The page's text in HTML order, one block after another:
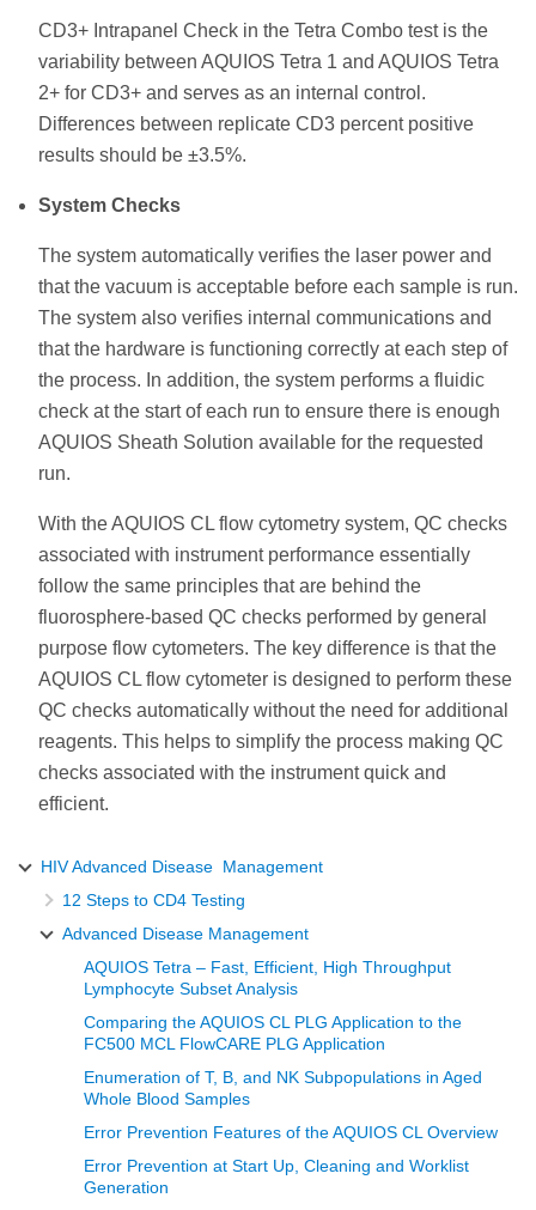
CD3+ Intrapanel Check in the Tetra Combo test is the
variability between AQUIOS Tetra 1 and AQUIOS Tetra
2+ for CD3+ and serves as an internal control.
Differences between replicate CD3 percent positive
results should be ±3.5%.
System Checks
The system automatically verifies the laser power and
that the vacuum is acceptable before each sample is run.
The system also verifies internal communications and
that the hardware is functioning correctly at each step of
the process. In addition, the system performs a fluidic
check at the start of each run to ensure there is enough
AQUIOS Sheath Solution available for the requested
run.
With the AQUIOS CL flow cytometry system, QC checks
associated with instrument performance essentially
follow the same principles that are behind the
fluorosphere-based QC checks performed by general
purpose flow cytometers. The key difference is that the
AQUIOS CL flow cytometer is designed to perform these
QC checks automatically without the need for additional
reagents. This helps to simplify the process making QC
checks associated with the instrument quick and
efficient.
HIV Advanced Disease Management
12 Steps to CD4 Testing
Advanced Disease Management
AQUIOS Tetra – Fast, Efficient, High Throughput
Lymphocyte Subset Analysis
Comparing the AQUIOS CL PLG Application to the
FC500 MCL FlowCARE PLG Application
Enumeration of T, B, and NK Subpopulations in Aged
Whole Blood Samples
Error Prevention Features of the AQUIOS CL Overview
Error Prevention at Start Up, Cleaning and Worklist
Generation